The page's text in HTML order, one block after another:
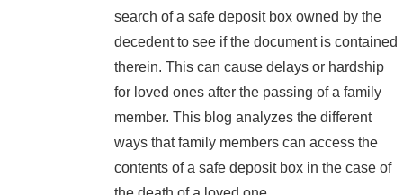
search of a safe deposit box owned by the
decedent to see if the document is contained
therein. This can cause delays or hardship
for loved ones after the passing of a family
member. This blog analyzes the different
ways that family members can access the
contents of a safe deposit box in the case of